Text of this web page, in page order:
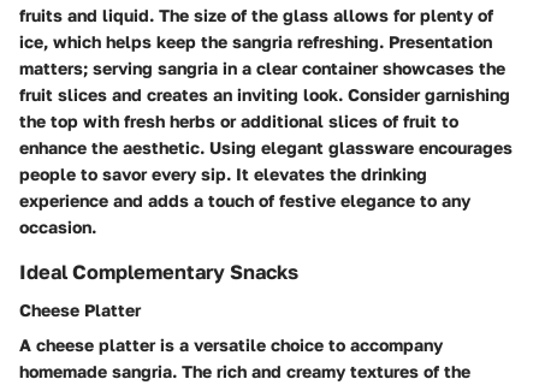
fruits and liquid. The size of the glass allows for plenty of
ice, which helps keep the sangria refreshing. Presentation
matters; serving sangria in a clear container showcases the
fruit slices and creates an inviting look. Consider garnishing
the top with fresh herbs or additional slices of fruit to
enhance the aesthetic. Using elegant glassware encourages
people to savor every sip. It elevates the drinking
experience and adds a touch of festive elegance to any
occasion.
Ideal Complementary Snacks
Cheese Platter
A cheese platter is a versatile choice to accompany
homemade sangria. The rich and creamy textures of the